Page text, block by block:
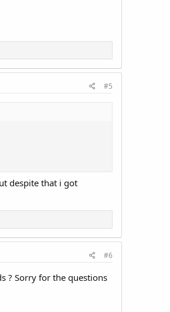
#5
despite that i got
#6
? Sorry for the questions